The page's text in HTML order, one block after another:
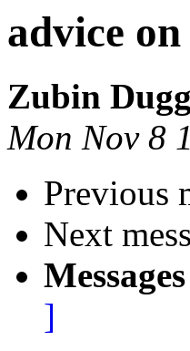
advice
Zubin
Mon Nov 8
Previous
Next
]